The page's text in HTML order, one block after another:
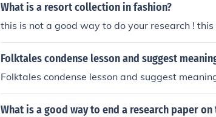
What is a resort collection in fashion?
this is not a good way to do your research !
Folktales condense lesson and suggest
Folktales condense lesson and suggest
What is a good way to end a research paper